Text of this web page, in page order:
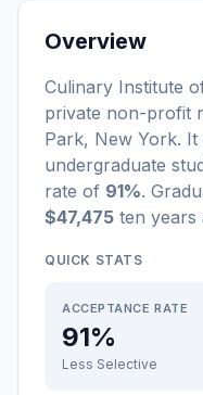
Overview
Culinary Institute
private non-profit
Park, New York. It
undergraduate
rate of 91%.
$47,475 ten years
QUICK STATS
ACCEPTANCE RATE
91%
Less Selective